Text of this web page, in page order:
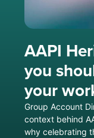
AAPI
you
your
Group Account
context behind
why celebrating